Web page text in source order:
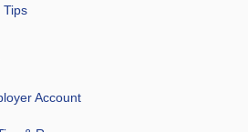
Tips
Account